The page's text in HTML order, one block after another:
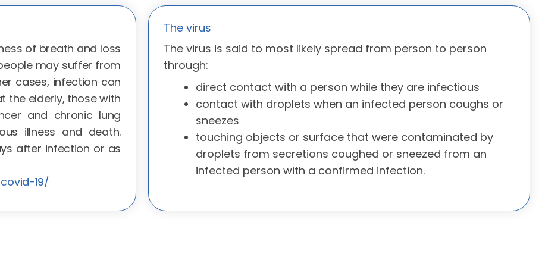
of breath and loss
may suffer from
cases, infection can
the elderly, those with
and chronic lung
illness and death.
after infection or as
19/
The virus
The virus is said to most likely spread from person to person
through:
direct contact with a person while they are infectious
contact with droplets when an infected person coughs or
sneezes
touching objects or surface that were contaminated by
droplets from secretions coughed or sneezed from an
infected person with a confirmed infection.